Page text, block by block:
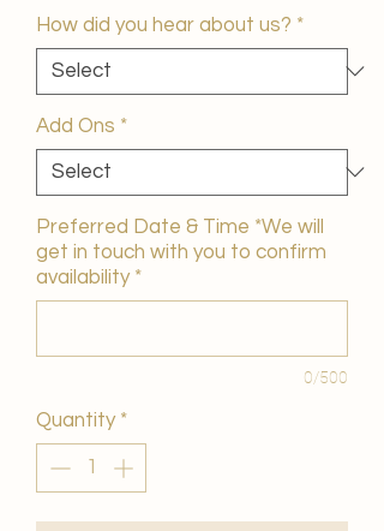
How did you hear about us? *
Add Ons *
Preferred Date & Time *We will
get in touch with you to confirm
availability *
0/500
Quantity *